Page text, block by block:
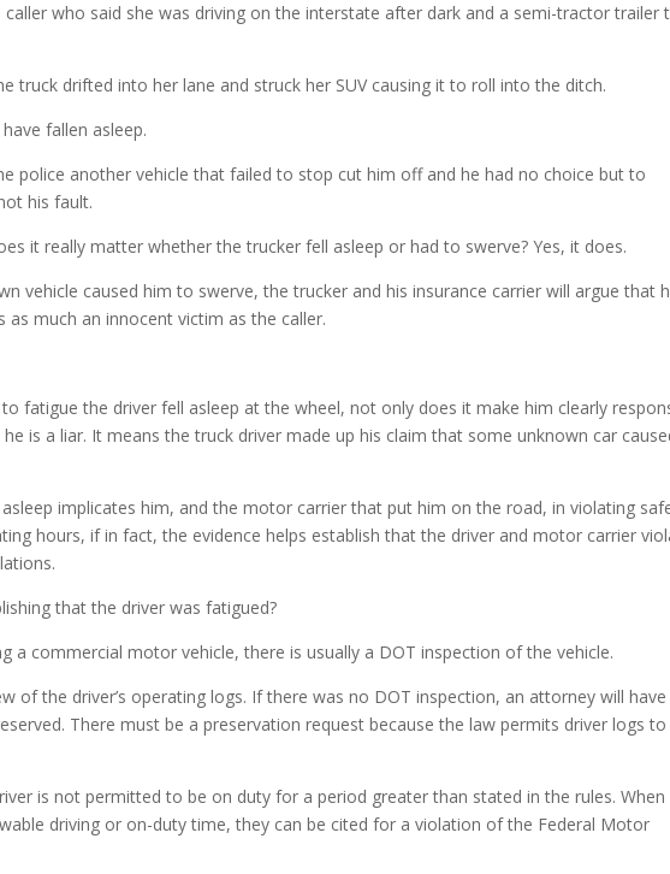
or
caller who said she was driving on the interstate after dark and a semi-tractor trailer
truck drifted into her lane and struck her SUV causing it to roll into the ditch.
fallen asleep.
police another vehicle that failed to stop cut him off and he had no choice but to
his fault.
it really matter whether the trucker fell asleep or had to swerve? Yes, it does.
vehicle caused him to swerve, the trucker and his insurance carrier will argue that
much an innocent victim as the caller.
fatigue the driver fell asleep at the wheel, not only does it make him clearly
is a liar. It means the truck driver made up his claim that some unknown car
implicates him, and the motor carrier that put him on the road, in violating
hours, if in fact, the evidence helps establish that the driver and motor carrier
that the driver was fatigued?
a commercial motor vehicle, there is usually a DOT inspection of the vehicle.
of the driver’s operating logs. If there was no DOT inspection, an attorney will
There must be a preservation request because the law permits driver logs to
is not permitted to be on duty for a period greater than stated in the rules. When
driving or on-duty time, they can be cited for a violation of the Federal Motor